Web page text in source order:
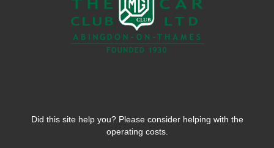
Did this site help you? Please consider helping with the
operating costs.